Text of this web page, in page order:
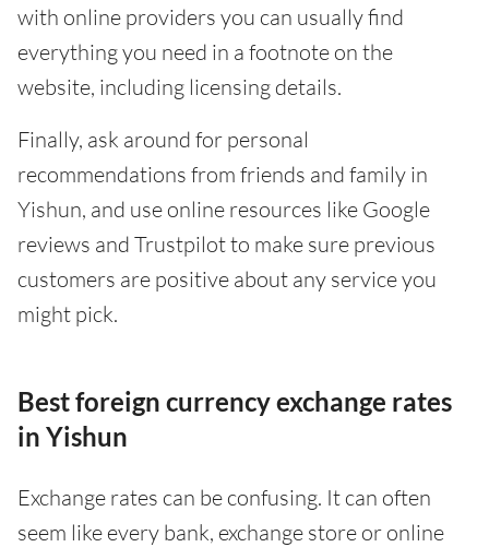
with online providers you can usually find
everything you need in a footnote on the
website, including licensing details.
Finally, ask around for personal
recommendations from friends and family in
Yishun, and use online resources like Google
reviews and Trustpilot to make sure previous
customers are positive about any service you
might pick.
Best foreign currency exchange rates
in Yishun
Exchange rates can be confusing. It can often
seem like every bank, exchange store or online